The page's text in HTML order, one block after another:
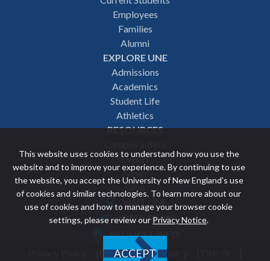
This website uses cookies to understand how you use the
website and to improve your experience. By continuing to use
the website, you accept the University of New England’s use
of cookies and similar technologies. To learn more about our
use of cookies and how to manage your browser cookie
settings, please review our Privacy Notice.
ACCEPT
Employees
Families
Alumni
EXPLORE UNE
Admissions
Academics
Student Life
Athletics
RESOURCES
Events
News
Give
Featured
VISIT UNE
APPLY NOW
REQUEST INFO
Discrimination Policy